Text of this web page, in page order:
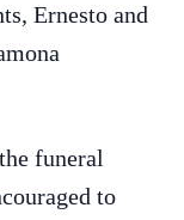
Ernesto and
funeral
to